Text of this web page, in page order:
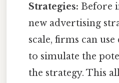
Strategies: Before
new advertising
scale, firms can
to simulate the
the strategy. This